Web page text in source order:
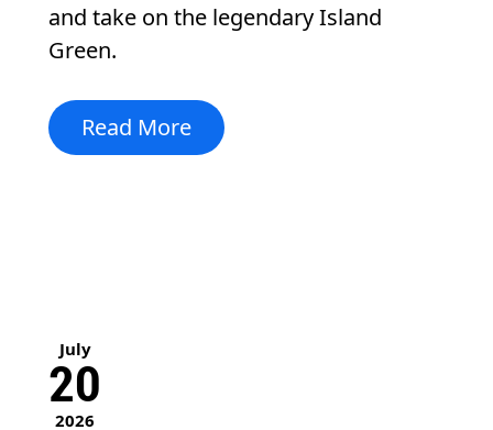
and take on the legendary Island
Green.
Read More
July
20
2026